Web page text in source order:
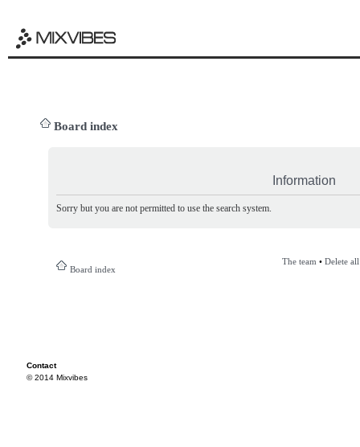
Board index
Information
Sorry but you are not permitted to use the search system.
Board index
The team • Delete
Contact
© 2014 Mixvibes